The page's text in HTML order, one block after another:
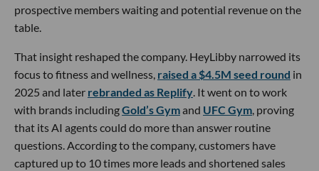
prospective members waiting and potential revenue on the
table.
That insight reshaped the company. HeyLibby narrowed its
focus to fitness and wellness, raised a $4.5M seed round in
2025 and later rebranded as Replify. It went on to work
with brands includingGold’s Gymand UFC Gym, proving
that its AI agents could do more than answer routine
questions. According to the company, customers have
captured up to 10 times more leads and shortened sales